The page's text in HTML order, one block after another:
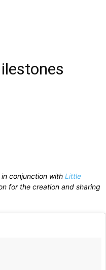
conjunction with Little
for the creation and sharing